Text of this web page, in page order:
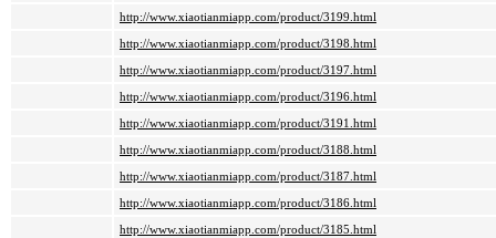
http://www.xiaotianmiapp.com/product/3199.html
http://www.xiaotianmiapp.com/product/3198.html
http://www.xiaotianmiapp.com/product/3197.html
http://www.xiaotianmiapp.com/product/3196.html
http://www.xiaotianmiapp.com/product/3191.html
http://www.xiaotianmiapp.com/product/3188.html
http://www.xiaotianmiapp.com/product/3187.html
http://www.xiaotianmiapp.com/product/3186.html
http://www.xiaotianmiapp.com/product/3185.html